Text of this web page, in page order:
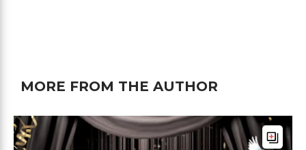
MORE FROM THE AUTHOR